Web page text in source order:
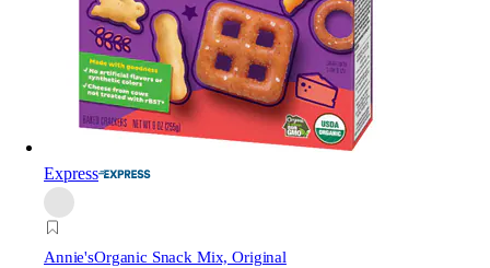
Express
Annie'sOrganic Snack Mix, Original